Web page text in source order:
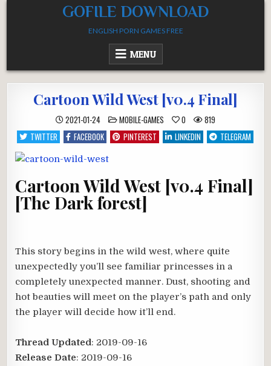
GOFILE DOWNLOAD
ENGLISH PORN GAMES FREE
MENU
Cartoon Wild West [v0.4 Final]
2021-01-24 POSTED
IN
MOBILE-GAMES 0
819
TWITTER
FACEBOOK PINTEREST LINKEDIN TELEGRAM
Cartoon Wild West [v0.4 Final]
[The Dark forest]
This story begins in the wild west, where quite
unexpectedly you’ll see familiar princesses in a
completely unexpected manner. Dust, shooting and
hot beauties will meet on the player’s path and only
the player will decide how it’ll end.
Thread Updated: 2019-09-16
Release Date: 2019-09-16